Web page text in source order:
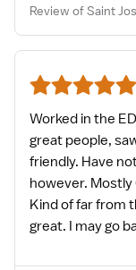
Review of Saint
Worked in the
great people,
friendly. Have
however. Mostly
Kind of far from
great. I may go